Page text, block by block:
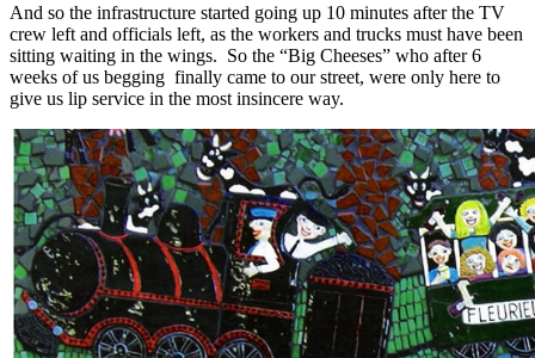
And so the infrastructure started going up 10 minutes after the TV
crew left and officials left, as the workers and trucks must have been
sitting waiting in the wings. So the “Big Cheeses” who after 6
weeks of us begging finally came to our street, were only here to
give us lip service in the most insincere way.